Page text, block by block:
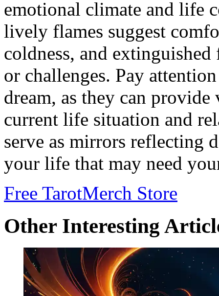
emotional climate and life
lively flames suggest
coldness, and
or challenges. Pay
dream, as they can
current life situation and
serve as mirrors reflecting
your life that may need
Free TarotMerch Store
Other Interesting